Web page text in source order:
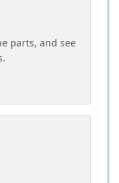
parts, and see